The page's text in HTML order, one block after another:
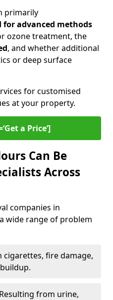
primarily
for advanced methods
ozone treatment, the
, and whether additional
or deep surface
for customised
at your property.
a Price’]
Can Be
Across
companies in
wide range of problem
cigarettes, fire damage,
from urine,